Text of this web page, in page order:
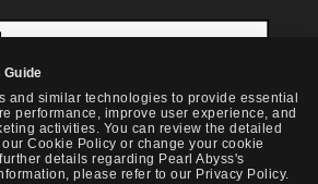
Guide
and similar technologies to provide essential
performance, improve user experience, and
activities. You can review the detailed
Cookie Policy or change your cookie
details regarding Pearl Abyss's
please refer to our Privacy Policy.